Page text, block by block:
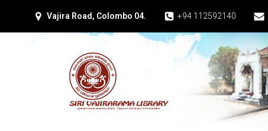
Vajira Road, Colombo 04. +94 112592140